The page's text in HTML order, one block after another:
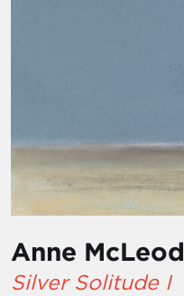
Anne McLeod
Silver Solitude I